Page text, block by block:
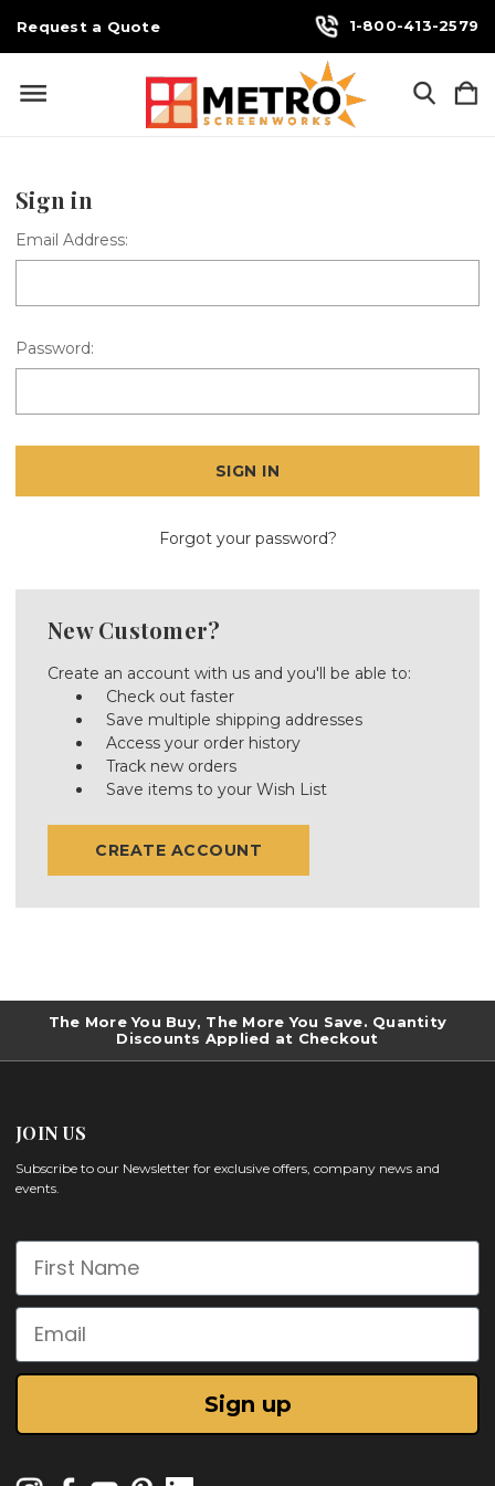
Request a Quote 1-800-413-2579
Sign in
Email Address:
Password:
Forgot your password?
New Customer?
Create an account with us and you'll be able to:
Check out faster
Save multiple shipping addresses
Access your order history
Track new orders
Save items to your Wish List
CREATE ACCOUNT
The More You Buy, The More You Save. Quantity
Discounts Applied at Checkout
JOIN US
Subscribe to our Newsletter for exclusive offers, company news and
events.
First Name
Email
Sign up